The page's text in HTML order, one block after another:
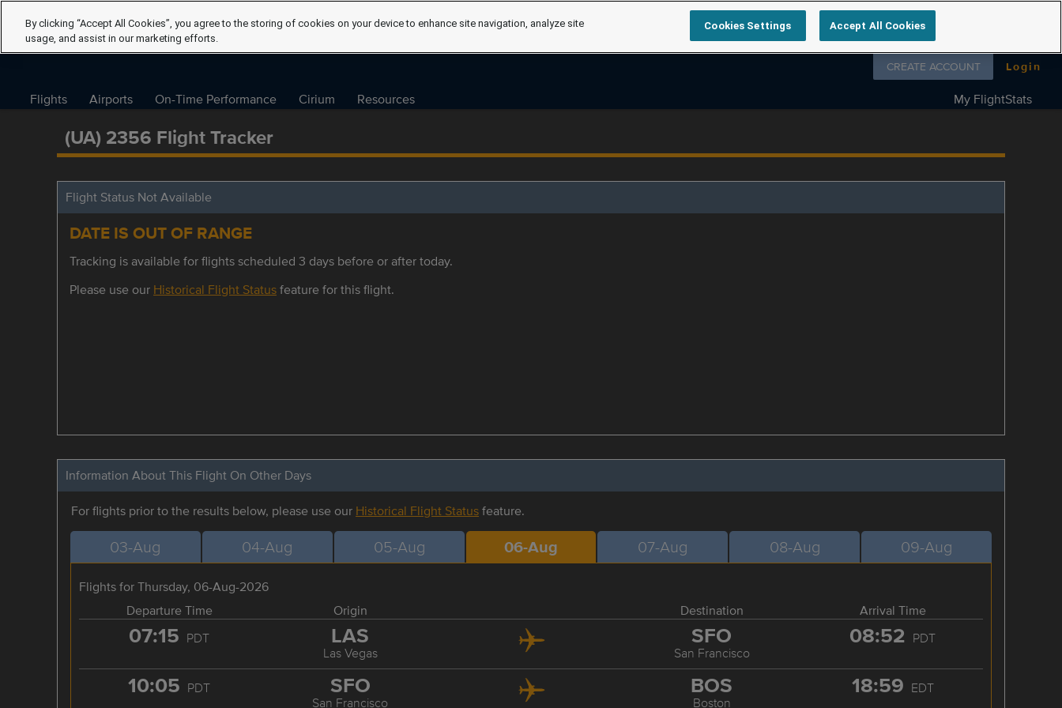
Follow us on
CREATE ACCOUNT Login
Flights Airports On-Time Performance Cirium Resources My FlightStats
(UA) 2356 Flight Tracker
Flight Status Not Available
DATE IS OUT OF RANGE
Tracking is available for flights scheduled 3 days before or after today.
Please use our Historical Flight Statusfeature for this flight.
Information About This Flight On Other Days
For flights prior to the results below, please use our Historical Flight Statusfeature.
03-Aug 04-Aug 05-Aug 06-Aug 07-Aug 08-Aug 09-Aug
Flights for Thursday, 06-Aug-2026
Departure Time
Origin Destination Arrival Time
07:15 PDT LAS
Las Vegas
SFO
San Francisco
08:52 PDT
10:05 PDT SFO
San Francisco
BOS
Boston
18:59 EDT
By clicking “Accept All Cookies”, you agree to the storing of cookies on your device to enhance site navigation, analyze site
usage, and assist in our marketing efforts.
Cookies Settings Accept All Cookies